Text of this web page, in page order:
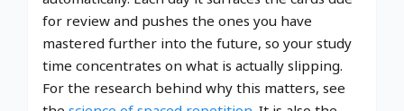
for review and pushes the ones you have
mastered further into the future, so your study
time concentrates on what is actually slipping.
For the research behind why this matters, see